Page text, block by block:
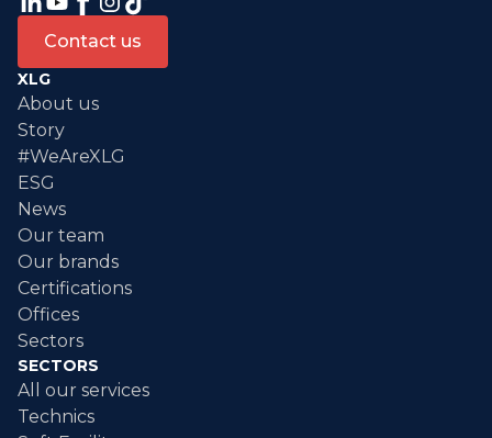
Contact us
XLG
About us
Story
#WeAreXLG
ESG
News
Our team
Our brands
Certifications
Offices
Sectors
SECTORS
All our services
Technics